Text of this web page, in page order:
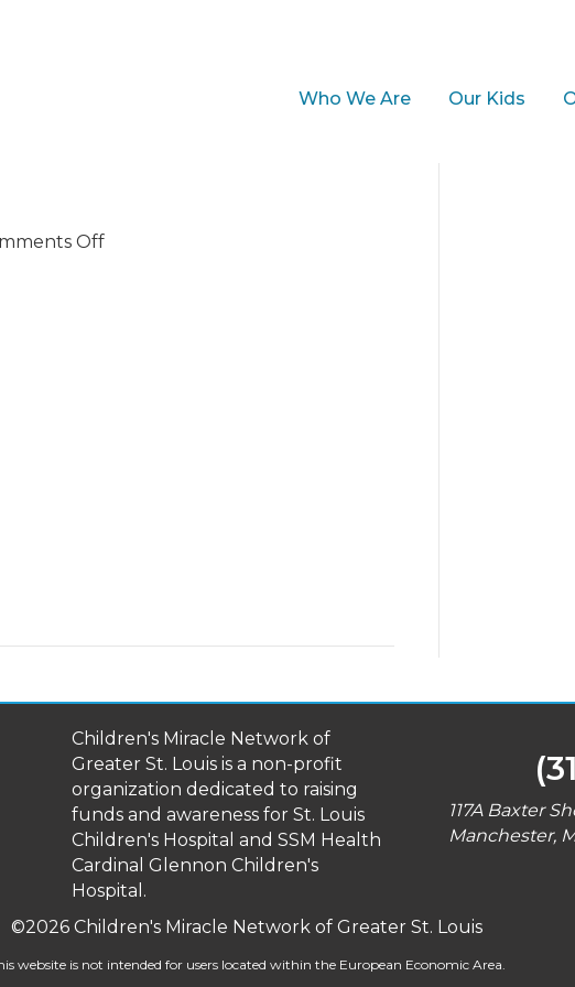
Who We Are Our Kids
Offon
Children's Miracle Network of
Greater St. Louis is a non-profit
organization dedicated to raising
funds and awareness for St. Louis
Children's Hospital and SSM Health
Cardinal Glennon Children's
Hospital.
117A Baxter
Manchester,
©2026 Children's Miracle Network of Greater St. Louis
website is not intended for users located within the European Economic Area.